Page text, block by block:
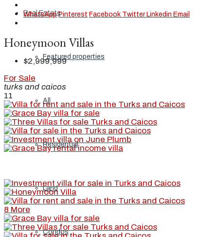
Real Estate
Featured properties
All
Residential
Land
Condos
WhatsApp Pinterest Facebook Twitter Linkedin Email
Honeymoon Villas
$2,999,999
For Sale
turks and caicos
11
8 More